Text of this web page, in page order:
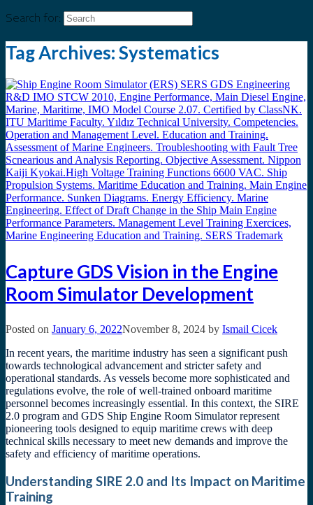
Search for:
Tag Archives:Systematics
Capture GDS Vision in the Engine
Room Simulator Development
Posted on January 6, 2022November 8, 2024 by Ismail Cicek
In recent years, the maritime industry has seen a significant push
towards technological advancement and stricter safety and
operational standards. As vessels become more sophisticated and
regulations evolve, the role of well-trained onboard maritime
personnel becomes increasingly essential. In this context, the SIRE
2.0 program and GDS Ship Engine Room Simulator represent
pioneering tools designed to equip maritime crews with deep
technical skills necessary to meet new demands and improve the
safety and efficiency of maritime operations.
Understanding SIRE 2.0 and Its Impact on Maritime
Training